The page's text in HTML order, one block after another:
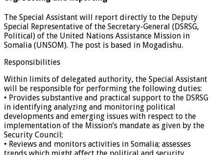
The Special Assistant will report directly to the Deputy
Special Representative of the Secretary-General (DSRSG,
Political) of the United Nations Assistance Mission in
Somalia (UNSOM). The post is based in Mogadishu.
Responsibilities
Within limits of delegated authority, the Special Assistant
will be responsible for performing the following duties:
• Provides substantive and practical support to the DSRSG
in identifying analyzing and monitoring political
developments and emerging issues with respect to the
implementation of the Mission’s mandate as given by the
Security Council;
• Reviews and monitors activities in Somalia; assesses